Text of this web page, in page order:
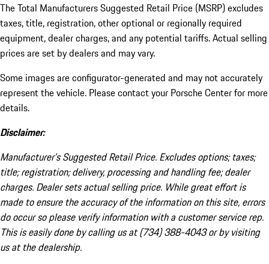
The Total Manufacturers Suggested Retail Price (MSRP) excludes
taxes, title, registration, other optional or regionally required
equipment, dealer charges, and any potential tariffs. Actual selling
prices are set by dealers and may vary.
Some images are configurator-generated and may not accurately
represent the vehicle. Please contact your Porsche Center for more
details.
Disclaimer:
Manufacturer’s Suggested Retail Price. Excludes options; taxes;
title; registration; delivery, processing and handling fee; dealer
charges. Dealer sets actual selling price. While great effort is
made to ensure the accuracy of the information on this site, errors
do occur so please verify information with a customer service rep.
This is easily done by calling us at (734) 388-4043 or by visiting
us at the dealership.